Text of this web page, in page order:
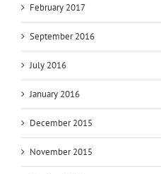
February 2017
September 2016
July 2016
January 2016
December 2015
November 2015